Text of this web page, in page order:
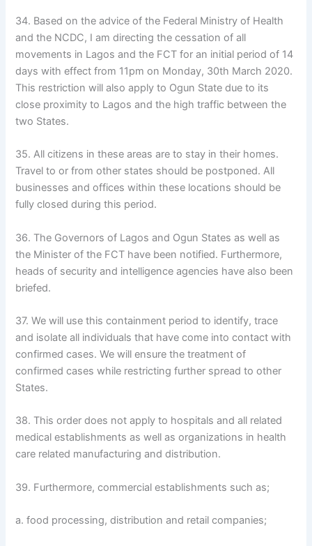
34. Based on the advice of the Federal Ministry of Health
and the NCDC, I am directing the cessation of all
movements in Lagos and the FCT for an initial period of 14
days with effect from 11pm on Monday, 30th March 2020.
This restriction will also apply to Ogun State due to its
close proximity to Lagos and the high traffic between the
two States.
35. All citizens in these areas are to stay in their homes.
Travel to or from other states should be postponed. All
businesses and offices within these locations should be
fully closed during this period.
36. The Governors of Lagos and Ogun States as well as
the Minister of the FCT have been notified. Furthermore,
heads of security and intelligence agencies have also been
briefed.
37. We will use this containment period to identify, trace
and isolate all individuals that have come into contact with
confirmed cases. We will ensure the treatment of
confirmed cases while restricting further spread to other
States.
38. This order does not apply to hospitals and all related
medical establishments as well as organizations in health
care related manufacturing and distribution.
39. Furthermore, commercial establishments such as;
a. food processing, distribution and retail companies;